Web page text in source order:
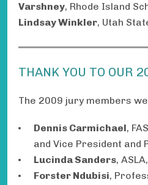
Varshney, Rhode Island
Lindsay Winkler, Utah
THANK YOU TO OUR
The 2009 jury members
Dennis Carmichael,
and Vice President and
Lucinda Sanders, ASLA,
Forster Ndubisi,